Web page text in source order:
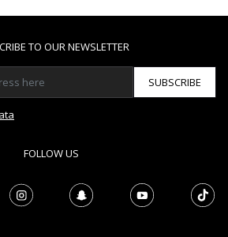
TO OUR NEWSLETTER
SUBSCRIBE
FOLLOW US